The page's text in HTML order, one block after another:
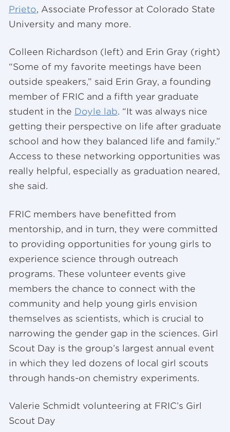
Prieto, Associate Professor at Colorado State
University and many more.
Colleen Richardson (left) and Erin Gray (right)
“Some of my favorite meetings have been
outside speakers,” said Erin Gray, a founding
member of FRIC and a fifth year graduate
student in the Doyle lab. “It was always nice
getting their perspective on life after graduate
school and how they balanced life and family.”
Access to these networking opportunities was
really helpful, especially as graduation neared,
she said.
FRIC members have benefitted from
mentorship, and in turn, they were committed
to providing opportunities for young girls to
experience science through outreach
programs. These volunteer events give
members the chance to connect with the
community and help young girls envision
themselves as scientists, which is crucial to
narrowing the gender gap in the sciences. Girl
Scout Day is the group’s largest annual event
in which they led dozens of local girl scouts
through hands-on chemistry experiments.
Valerie Schmidt volunteering at FRIC’s Girl
Scout Day